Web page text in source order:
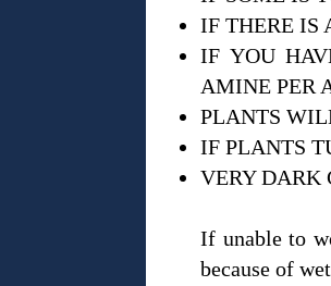
IF THERE IS
IF YOU
AMINE PER
PLANTS
IF PLANTS
VERY DARK
If unable to
because of